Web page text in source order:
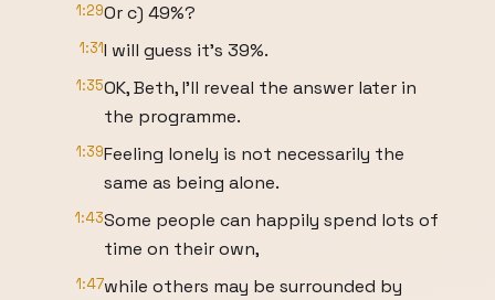
1:29Or c) 49%?
1:31I will guess it's 39%.
1:35OK, Beth, I'll reveal the answer later in
the programme.
1:39Feeling lonely is not necessarily the
same as being alone.
1:43Some people can happily spend lots of
time on their own,
1:47while others may be surrounded by